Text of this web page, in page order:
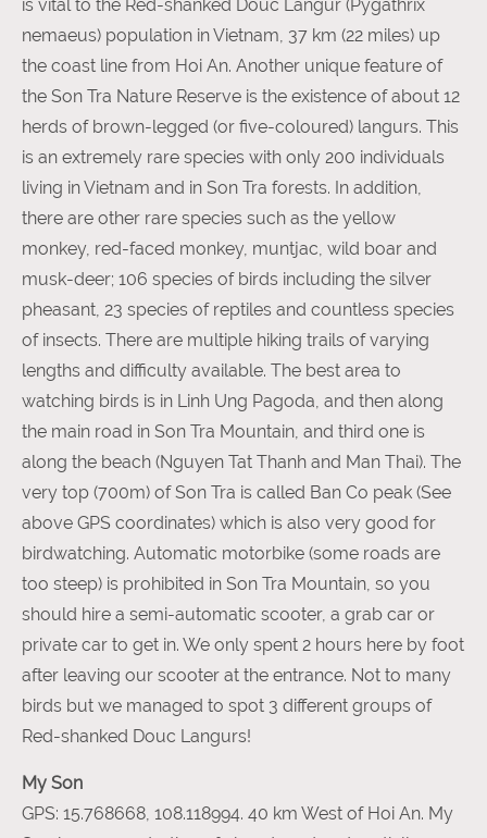
is vital to the Red-shanked Douc Langur (Pygathrix
nemaeus) population in Vietnam, 37 km (22 miles) up
the coast line from Hoi An. Another unique feature of
the Son Tra Nature Reserve is the existence of about 12
herds of brown-legged (or five-coloured) langurs. This
is an extremely rare species with only 200 individuals
living in Vietnam and in Son Tra forests. In addition,
there are other rare species such as the yellow
monkey, red-faced monkey, muntjac, wild boar and
musk-deer; 106 species of birds including the silver
pheasant, 23 species of reptiles and countless species
of insects. There are multiple hiking trails of varying
lengths and difficulty available. The best area to
watching birds is in Linh Ung Pagoda, and then along
the main road in Son Tra Mountain, and third one is
along the beach (Nguyen Tat Thanh and Man Thai). The
very top (700m) of Son Tra is called Ban Co peak (See
above GPS coordinates) which is also very good for
birdwatching. Automatic motorbike (some roads are
too steep) is prohibited in Son Tra Mountain, so you
should hire a semi-automatic scooter, a grab car or
private car to get in. We only spent 2 hours here by foot
after leaving our scooter at the entrance. Not to many
birds but we managed to spot 3 different groups of
Red-shanked Douc Langurs!
My Son
GPS: 15.768668, 108.118994. 40 km West of Hoi An. My